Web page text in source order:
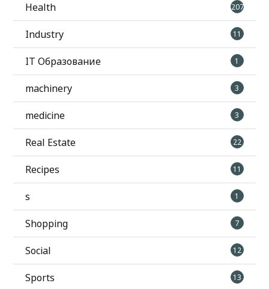
Health 207
Industry 11
IT Образование 1
machinery 3
medicine 3
Real Estate 22
Recipes 11
s 1
Shopping 7
Social 12
Sports 13